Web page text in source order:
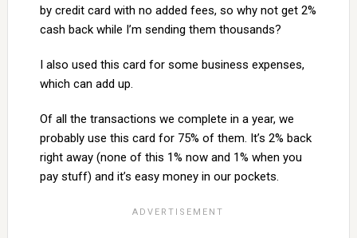
by credit card with no added fees, so why not get 2%
cash back while I’m sending them thousands?
I also used this card for some business expenses,
which can add up.
Of all the transactions we complete in a year, we
probably use this card for 75% of them. It’s 2% back
right away (none of this 1% now and 1% when you
pay stuff) and it’s easy money in our pockets.